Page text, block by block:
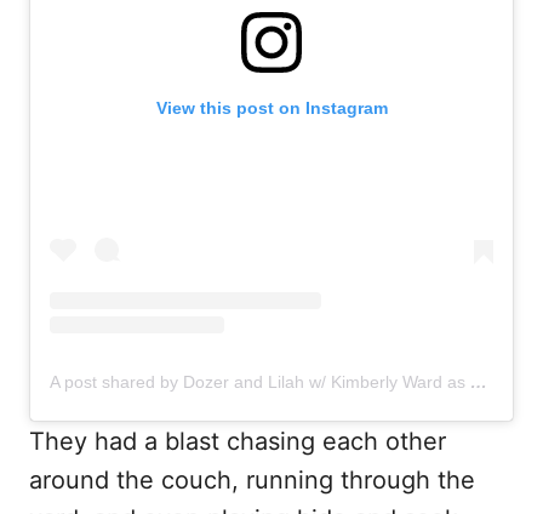
View this post on Instagram
A post shared by Dozer and Lilah w/ Kimberly Ward as Mom (@dozer_and_lilah)
They had a blast chasing each other
around the couch, running through the